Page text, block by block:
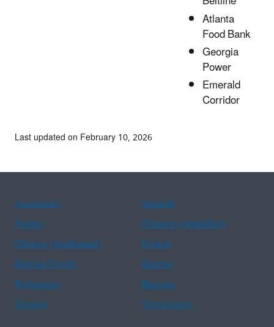
Atlanta
Food Bank
Georgia
Power
Emerald
Corridor
Last updated on February 10, 2026
Assistance
Spanish
Arabic
Chinese (simplified)
Chinese (traditional)
French
Haitian Creole
Korean
Portuguese
Russian
Tagalog
Vietnamese